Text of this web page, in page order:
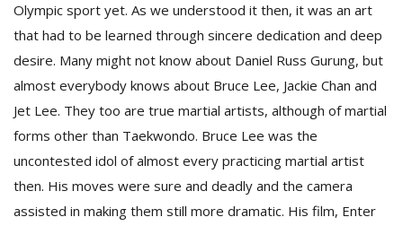
Olympic sport yet. As we understood it then, it was an art
that had to be learned through sincere dedication and deep
desire. Many might not know about Daniel Russ Gurung, but
almost everybody knows about Bruce Lee, Jackie Chan and
Jet Lee. They too are true martial artists, although of martial
forms other than Taekwondo. Bruce Lee was the
uncontested idol of almost every practicing martial artist
then. His moves were sure and deadly and the camera
assisted in making them still more dramatic. His film, Enter